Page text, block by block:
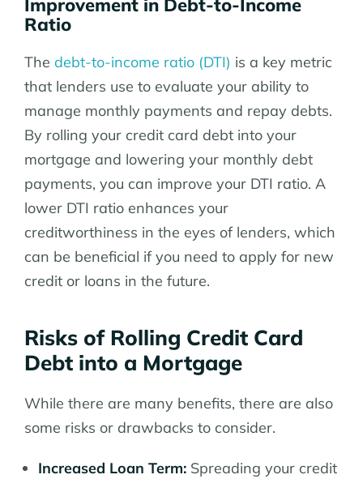
Improvement in Debt-to-Income
Ratio
The debt-to-income ratio (DTI) is a key metric
that lenders use to evaluate your ability to
manage monthly payments and repay debts.
By rolling your credit card debt into your
mortgage and lowering your monthly debt
payments, you can improve your DTI ratio. A
lower DTI ratio enhances your
creditworthiness in the eyes of lenders, which
can be beneficial if you need to apply for new
credit or loans in the future.
Risks of Rolling Credit Card
Debt into a Mortgage
While there are many benefits, there are also
some risks or drawbacks to consider.
Increased Loan Term: Spreading your credit